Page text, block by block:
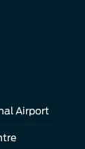
Airport